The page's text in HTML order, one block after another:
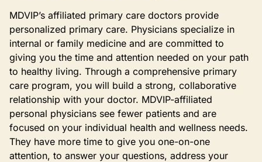
MDVIP’s affiliated primary care doctors provide
personalized primary care. Physicians specialize in
internal or family medicine and are committed to
giving you the time and attention needed on your path
to healthy living. Through a comprehensive primary
care program, you will build a strong, collaborative
relationship with your doctor. MDVIP-affiliated
personal physicians see fewer patients and are
focused on your individual health and wellness needs.
They have more time to give you one-on-one
attention, to answer your questions, address your